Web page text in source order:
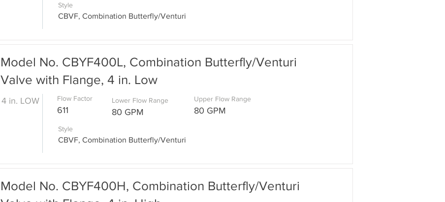
Style
CBVF, Combination Butterfly/Venturi
4 in. LOW Flow Factor
611
Lower Flow Range
80 GPM
Upper Flow Range
80 GPM
Style
CBVF, Combination Butterfly/Venturi
Model No. CBYF400L, Combination Butterfly/Venturi
Valve with Flange, 4 in. Low
Model No. CBYF400H, Combination Butterfly/Venturi